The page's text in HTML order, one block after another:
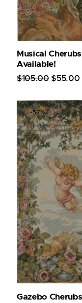
Musical
Available!
$105.00 $55.00
-57%
Gazebo